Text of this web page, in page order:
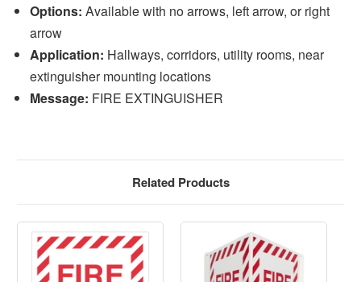
Options: Available with no arrows, left arrow, or right
arrow
Application: Hallways, corridors, utility rooms, near
extinguisher mounting locations
Message: FIRE EXTINGUISHER
Related Products